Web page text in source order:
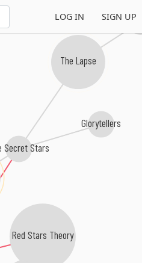
LOG IN SIGN UP
Secret Stars
Red Stars Theory
Glorytellers
The Lapse
Vague